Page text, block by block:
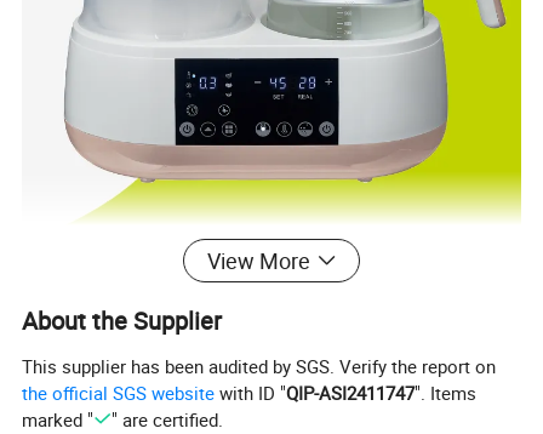
View More
About the Supplier
This supplier has been audited by SGS. Verify the report on
the official SGS website with ID "QIP-ASI2411747". Items
marked "
" are certified.